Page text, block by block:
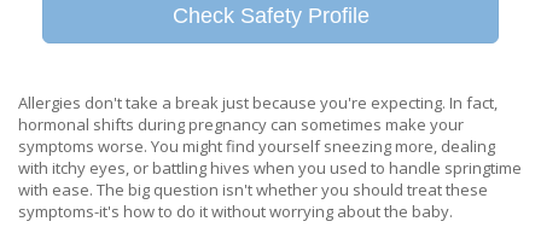
Check Safety Profile
Allergies don't take a break just because you're expecting. In fact,
hormonal shifts during pregnancy can sometimes make your
symptoms worse. You might find yourself sneezing more, dealing
with itchy eyes, or battling hives when you used to handle springtime
with ease. The big question isn't whether you should treat these
symptoms-it's how to do it without worrying about the baby.